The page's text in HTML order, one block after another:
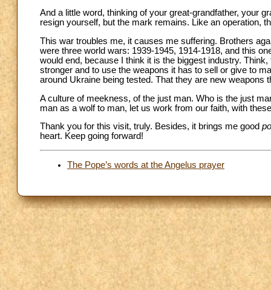
And a little word, thinking of your great-grandfather, your
resign yourself, but the mark remains. Like an operation,
This war troubles me, it causes me suffering. Brothers
were three world wars: 1939-1945, 1914-1918, and this
would end, because I think it is the biggest industry.
stronger and to use the weapons it has to sell or give to
around Ukraine being tested. That they are new weapons
A culture of meekness, of the just man. Who is the just
man as a wolf to man, let us work from our faith, with
Thank you for this visit, truly. Besides, it brings me good
heart. Keep going forward!
The Pope’s words at the Angelus prayer